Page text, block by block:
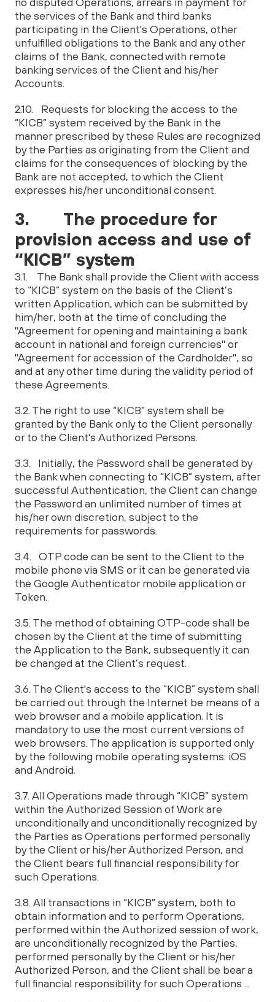
the services of the Bank and third banks
participating in the Client's Operations, other
unfulfilled obligations to the Bank and any other
claims of the Bank, connected with remote
banking services of the Client and his/her
Accounts.
2.10. Requests for blocking the access to the
“KICB” system received by the Bank in the
manner prescribed by these Rules are recognized
by the Parties as originating from the Client and
claims for the consequences of blocking by the
Bank are not accepted, to which the Client
expresses his/her unconditional consent.
3. The procedure for
provision access and use of
“KICB” system
3.1. The Bank shall provide the Client with access
to “KICB” system on the basis of the Client’s
written Application, which can be submitted by
him/her, both at the time of concluding the
"Agreement for opening and maintaining a bank
account in national and foreign currencies" or
"Agreement for accession of the Cardholder", so
and at any other time during the validity period of
these Agreements.
3.2. The right to use “KICB” system shall be
granted by the Bank only to the Client personally
or to the Client's Authorized Persons.
3.3. Initially, the Password shall be generated by
the Bank when connecting to “KICB” system, after
successful Authentication, the Client can change
the Password an unlimited number of times at
his/her own discretion, subject to the
requirements for passwords.
3.4. OTP code can be sent to the Client to the
mobile phone via SMS or it can be generated via
the Google Authenticator mobile application or
Token.
3.5. The method of obtaining OTP-code shall be
chosen by the Client at the time of submitting
the Application to the Bank, subsequently it can
be changed at the Client’s request.
3.6. The Client's access to the “KICB” system shall
be carried out through the Internet be means of a
web browser and a mobile application. It is
mandatory to use the most current versions of
web browsers. The application is supported only
by the following mobile operating systems: iOS
and Android.
3.7. All Operations made through “KICB” system
within the Authorized Session of Work are
unconditionally and unconditionally recognized by
the Parties as Operations performed personally
by the Client or his/her Authorized Person, and
the Client bears full financial responsibility for
such Operations.
3.8. All transactions in “KICB” system, both to
obtain information and to perform Operations,
performed within the Authorized session of work,
are unconditionally recognized by the Parties,
performed personally by the Client or his/her
Authorized Person, and the Client shall be bear a
full financial responsibility for such Operations ...